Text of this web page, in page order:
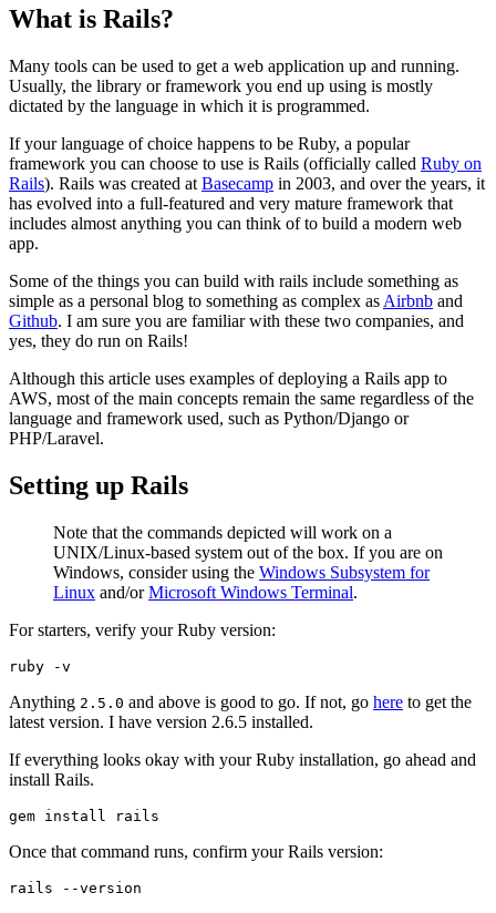
What is Rails?
Many tools can be used to get a web application up and running.
Usually, the library or framework you end up using is mostly
dictated by the language in which it is programmed.
If your language of choice happens to be Ruby, a popular
framework you can choose to use is Rails (officially called Ruby on
Rails). Rails was created at Basecamp in 2003, and over the years, it
has evolved into a full-featured and very mature framework that
includes almost anything you can think of to build a modern web
app.
Some of the things you can build with rails include something as
simple as a personal blog to something as complex as Airbnb and
Github. I am sure you are familiar with these two companies, and
yes, they do run on Rails!
Although this article uses examples of deploying a Rails app to
AWS, most of the main concepts remain the same regardless of the
language and framework used, such as Python/Django or
PHP/Laravel.
Setting up Rails
Note that the commands depicted will work on a
UNIX/Linux-based system out of the box. If you are on
Windows, consider using the Windows Subsystem for
Linux and/orMicrosoft Windows Terminal.
For starters, verify your Ruby version:
ruby -v
Anything 2.5.0 and above is good to go. If not, go here to get the
latest version. I have version 2.6.5 installed.
If everything looks okay with your Ruby installation, go ahead and
install Rails.
gem install rails
Once that command runs, confirm your Rails version:
rails --version